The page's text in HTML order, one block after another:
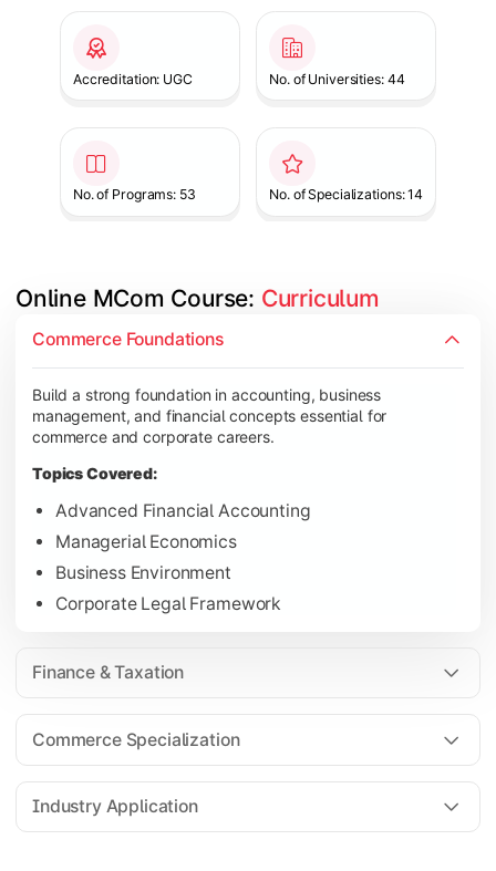
Accreditation: UGC No. of Universities: 44
No. of Programs: 53 No. of Specializations: 14
Online MCom Course: Curriculum
Commerce Foundations
Build a strong foundation in accounting, business
management, and financial concepts essential for
commerce and corporate careers.
Topics Covered:
Advanced Financial Accounting
Managerial Economics
Business Environment
Corporate Legal Framework
Finance & Taxation
Commerce Specialization
Industry Application
Develop expertise in financial management, taxation,
Topics Covered:
Corporate Accounting
Financial Management
Direct & Indirect Taxation
Gain advanced knowledge in business strategy, research,
Strategic Management
International Business
Investment Analysis